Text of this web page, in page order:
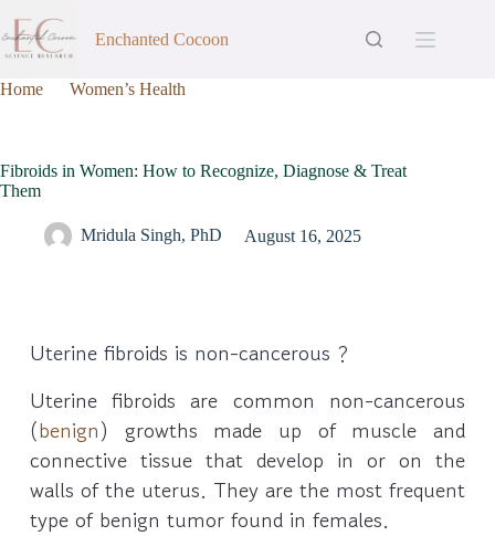
Enchanted Cocoon
Home
Women’s Health
Fibroids in Women: How to Recognize, Diagnose & Treat
Them
Mridula Singh, PhD August 16, 2025
Uterine fibroids is non-cancerous ?
Uterine fibroids are common non-cancerous
(benign) growths made up of muscle and
connective tissue that develop in or on the
walls of the uterus. They are the most frequent
type of benign tumor found in females.